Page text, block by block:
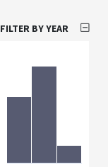
FILTER BY YEAR